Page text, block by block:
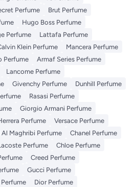
Perfume
Brut Perfume
Hugo Boss Perfume
Perfume
Lattafa Perfume
Klein Perfume
Mancera Perfume
Perfume
Armaf Series Perfume
Lancome Perfume
Givenchy Perfume
Dunhill Perfume
Rasasi Perfume
Giorgio Armani Perfume
Perfume
Versace Perfume
Maghribi Perfume
Chanel Perfume
Perfume
Chloe Perfume
Creed Perfume
Gucci Perfume
Dior Perfume